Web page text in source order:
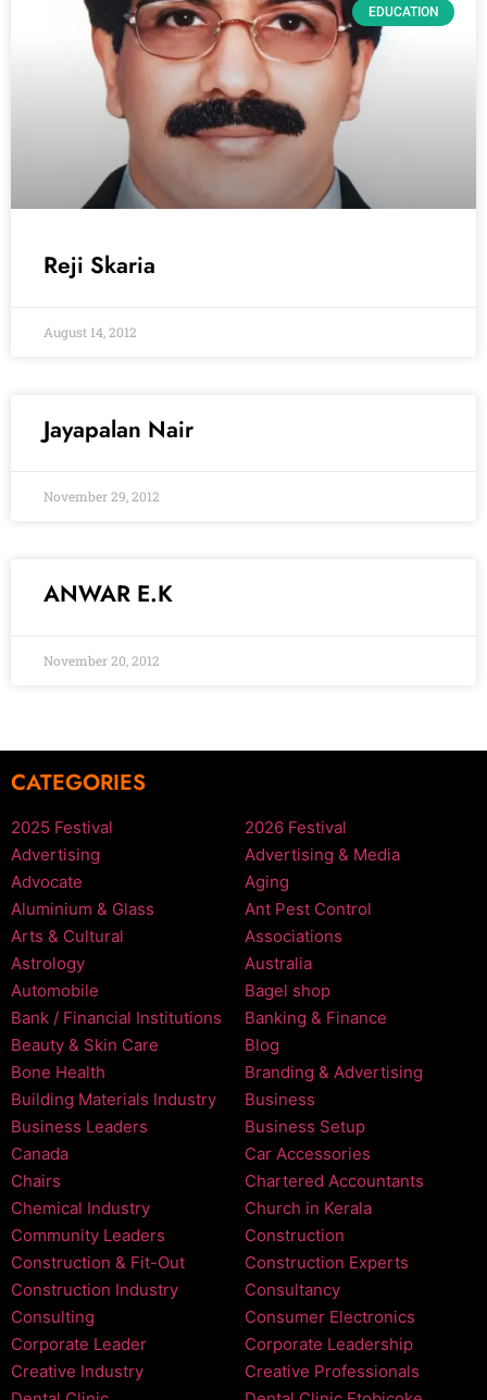
EDUCATION
Reji Skaria
August 14, 2012
Jayapalan Nair
November 29, 2012
ANWAR E.K
November 20, 2012
CATEGORIES
2025 Festival
2026 Festival
Advertising
Advertising & Media
Advocate
Aging
Aluminium & Glass
Ant Pest Control
Arts & Cultural
Associations
Astrology
Australia
Automobile
Bagel shop
Bank / Financial Institutions
Banking & Finance
Beauty & Skin Care
Blog
Bone Health
Branding & Advertising
Building Materials Industry
Business
Business Leaders
Business Setup
Canada
Car Accessories
Chairs
Chartered Accountants
Chemical Industry
Church in Kerala
Community Leaders
Construction
Construction & Fit-Out
Construction Experts
Construction Industry
Consultancy
Consulting
Consumer Electronics
Corporate Leader
Corporate Leadership
Creative Industry
Creative Professionals